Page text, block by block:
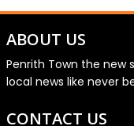
ABOUT US
Penrith Town the new
local news like never
CONTACT US